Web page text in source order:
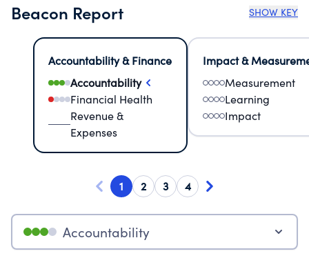
Beacon Report SHOW KEY
Accountability & Finance
Accountability
Financial Health
Revenue &
Expenses
Impact &
Measurement
Learning
Impact
1 2 3 4
Accountability